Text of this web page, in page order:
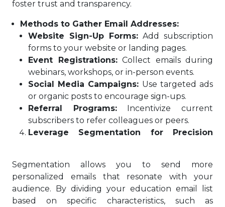
foster trust and transparency.
Methods to Gather Email Addresses:
Website Sign-Up Forms: Add subscription
forms to your website or landing pages.
Event Registrations:Collect emails during
webinars, workshops, or in-person events.
Social Media Campaigns: Use targeted ads
or organic posts to encourage sign-ups.
Referral Programs:Incentivize current
subscribers to refer colleagues or peers.
Leverage Segmentation for Precision
Segmentation allows you to send more
personalized emails that resonate with your
audience. By dividing your education email list
based on specific characteristics, such as